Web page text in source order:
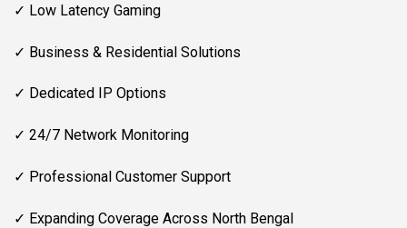
✓ Low Latency Gaming
✓ Business & Residential Solutions
✓ Dedicated IP Options
✓ 24/7 Network Monitoring
✓ Professional Customer Support
✓ Expanding Coverage Across North Bengal